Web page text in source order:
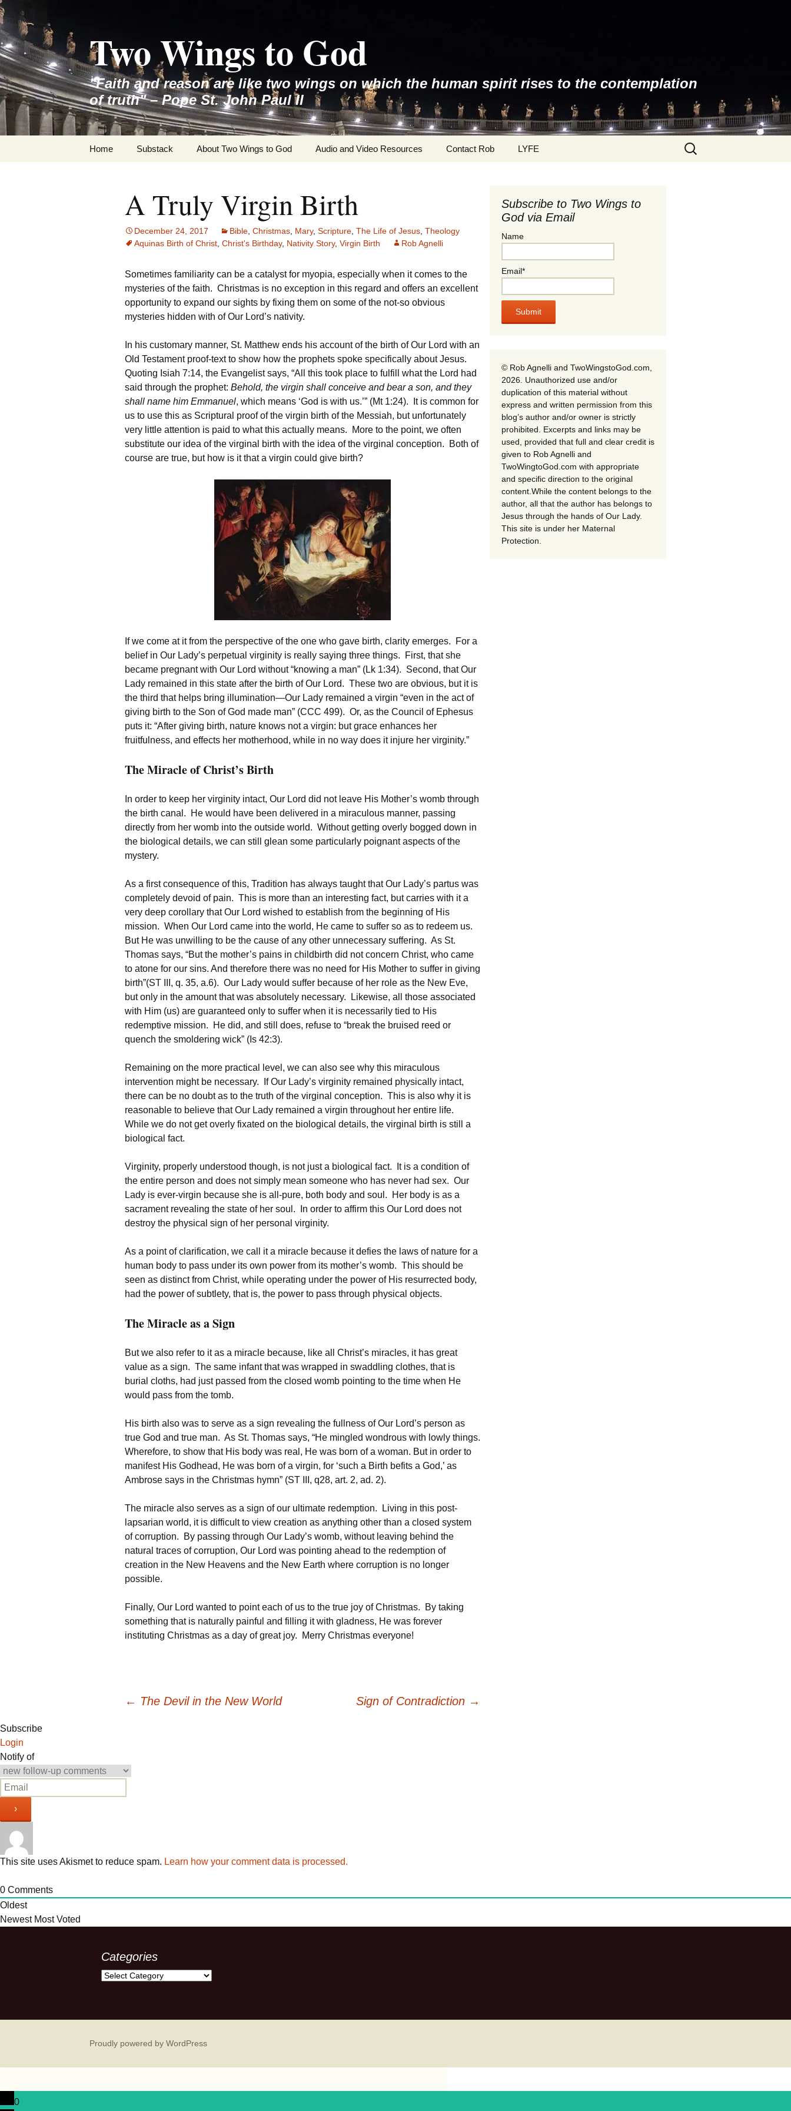
Skip
to
content
Two Wings to God
"Faith and reason are like two wings on which the human spirit rises to the contemplation
of truth" – Pope St. John Paul II
Home Substack About Two Wings to God Audio and Video Resources Contact Rob LYFE
Search
for:
A Truly Virgin Birth
December 24, 2017 Bible Christmas Mary, Scripture The Life of Jesus Theology
Aquinas Birth of Christ Christ's Birthday, Nativity Story, Virgin Birth Rob Agnelli
Sometimes familiarity can be a catalyst for myopia, especially when it comes to the
mysteries of the faith. Christmas is no exception in this regard and offers an excellent
opportunity to expand our sights by fixing them on some of the not-so obvious
mysteries hidden with of Our Lord’s nativity.
In his customary manner, St. Matthew ends his account of the birth of Our Lord with an
Old Testament proof-text to show how the prophets spoke specifically about Jesus.
Quoting Isiah 7:14, the Evangelist says, “All this took place to fulfill what the Lord had
said through the prophet: Behold, the virgin shall conceive and bear a son, and they
shall name him Emmanuel, which means ‘God is with us.’” (Mt 1:24). It is common for
us to use this as Scriptural proof of the virgin birth of the Messiah, but unfortunately
very little attention is paid to what this actually means. More to the point, we often
substitute our idea of the virginal birth with the idea of the virginal conception. Both of
course are true, but how is it that a virgin could give birth?
If we come at it from the perspective of the one who gave birth, clarity emerges. For a
belief in Our Lady’s perpetual virginity is really saying three things. First, that she
became pregnant with Our Lord without “knowing a man” (Lk 1:34). Second, that Our
Lady remained in this state after the birth of Our Lord. These two are obvious, but it is
the third that helps bring illumination—Our Lady remained a virgin “even in the act of
giving birth to the Son of God made man” (CCC 499). Or, as the Council of Ephesus
puts it: “After giving birth, nature knows not a virgin: but grace enhances her
fruitfulness, and effects her motherhood, while in no way does it injure her virginity.”
The Miracle of Christ’s Birth
In order to keep her virginity intact, Our Lord did not leave His Mother’s womb through
the birth canal. He would have been delivered in a miraculous manner, passing
directly from her womb into the outside world. Without getting overly bogged down in
the biological details, we can still glean some particularly poignant aspects of the
mystery.
As a first consequence of this, Tradition has always taught that Our Lady’s partus was
completely devoid of pain. This is more than an interesting fact, but carries with it a
very deep corollary that Our Lord wished to establish from the beginning of His
mission. When Our Lord came into the world, He came to suffer so as to redeem us.
But He was unwilling to be the cause of any other unnecessary suffering. As St.
Thomas says, “But the mother’s pains in childbirth did not concern Christ, who came
to atone for our sins. And therefore there was no need for His Mother to suffer in giving
birth”(ST III, q. 35, a.6). Our Lady would suffer because of her role as the New Eve,
but only in the amount that was absolutely necessary. Likewise, all those associated
with Him (us) are guaranteed only to suffer when it is necessarily tied to His
redemptive mission. He did, and still does, refuse to “break the bruised reed or
quench the smoldering wick” (Is 42:3).
Remaining on the more practical level, we can also see why this miraculous
intervention might be necessary. If Our Lady’s virginity remained physically intact,
there can be no doubt as to the truth of the virginal conception. This is also why it is
reasonable to believe that Our Lady remained a virgin throughout her entire life.
While we do not get overly fixated on the biological details, the virginal birth is still a
biological fact.
Virginity, properly understood though, is not just a biological fact. It is a condition of
the entire person and does not simply mean someone who has never had sex. Our
Lady is ever-virgin because she is all-pure, both body and soul. Her body is as a
sacrament revealing the state of her soul. In order to affirm this Our Lord does not
destroy the physical sign of her personal virginity.
As a point of clarification, we call it a miracle because it defies the laws of nature for a
human body to pass under its own power from its mother’s womb. This should be
seen as distinct from Christ, while operating under the power of His resurrected body,
had the power of subtlety, that is, the power to pass through physical objects.
The Miracle as a Sign
But we also refer to it as a miracle because, like all Christ’s miracles, it has great
value as a sign. The same infant that was wrapped in swaddling clothes, that is
burial cloths, had just passed from the closed womb pointing to the time when He
would pass from the tomb.
His birth also was to serve as a sign revealing the fullness of Our Lord’s person as
true God and true man. As St. Thomas says, “He mingled wondrous with lowly things.
Wherefore, to show that His body was real, He was born of a woman. But in order to
manifest His Godhead, He was born of a virgin, for ‘such a Birth befits a God,’ as
Ambrose says in the Christmas hymn” (ST III, q28, art. 2, ad. 2).
The miracle also serves as a sign of our ultimate redemption. Living in this post-
lapsarian world, it is difficult to view creation as anything other than a closed system
of corruption. By passing through Our Lady’s womb, without leaving behind the
natural traces of corruption, Our Lord was pointing ahead to the redemption of
creation in the New Heavens and the New Earth where corruption is no longer
possible.
Finally, Our Lord wanted to point each of us to the true joy of Christmas. By taking
something that is naturally painful and filling it with gladness, He was forever
instituting Christmas as a day of great joy. Merry Christmas everyone!
navigation
← The Devil in the New World Sign of Contradiction →
Subscribe
Login
Notify of
This site uses Akismet to reduce spam. Learn how your comment data is processed.
0 Comments
Oldest
Newest Most Voted
Subscribe to Two Wings to
God via Email
Name
Email*
© Rob Agnelli and TwoWingstoGod.com,
2026. Unauthorized use and/or
duplication of this material without
express and written permission from this
blog’s author and/or owner is strictly
prohibited. Excerpts and links may be
used, provided that full and clear credit is
given to Rob Agnelli and
TwoWingtoGod.com with appropriate
and specific direction to the original
content.While the content belongs to the
author, all that the author has belongs to
Jesus through the hands of Our Lady.
This site is under her Maternal
Protection.
Categories
Categories
Proudly powered by WordPress
0